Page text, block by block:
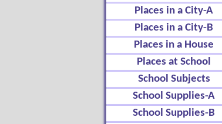
Places in a City-A
Places in a City-B
Places in a House
Places at School
School Subjects
School Supplies-A
School Supplies-B